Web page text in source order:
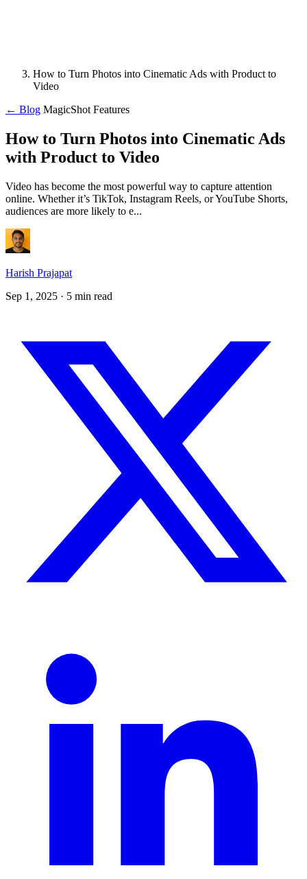
How to Turn Photos into Cinematic Ads with Product to
Video
← Blog MagicShot Features
How to Turn Photos into Cinematic Ads
with Product to Video
Video has become the most powerful way to capture attention
online. Whether it’s TikTok, Instagram Reels, or YouTube Shorts,
audiences are more likely to e...
Harish Prajapat
Sep 1, 2025 · 5 min read